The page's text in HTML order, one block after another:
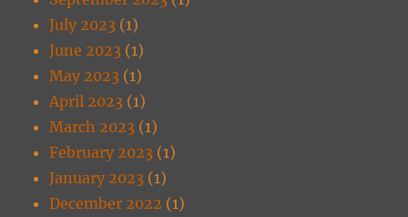
July 2023 (1)
June 2023 (1)
May 2023 (1)
April 2023 (1)
March 2023 (1)
February 2023 (1)
January 2023 (1)
December 2022 (1)